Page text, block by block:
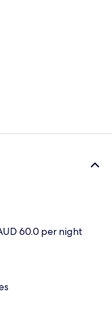
60.0 per night